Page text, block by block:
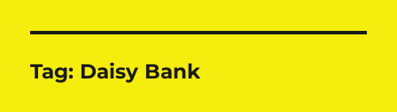
Tag: Daisy Bank